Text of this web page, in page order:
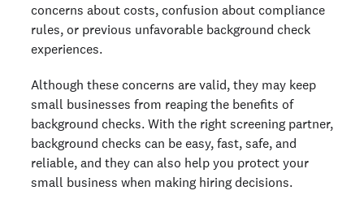
concerns about costs, confusion about compliance
rules, or previous unfavorable background check
experiences.
Although these concerns are valid, they may keep
small businesses from reaping the benefits of
background checks. With the right screening partner,
background checks can be easy, fast, safe, and
reliable, and they can also help you protect your
small business when making hiring decisions.